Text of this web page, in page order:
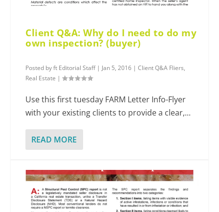
Client Q&A: Why do I need to do my
own inspection? (buyer)
Posted byft Editorial Staff| Jan 5, 2016 |Client Q&A Fliers,
Real Estate |
Use this first tuesday FARM Letter Info-Flyer
with your existing clients to provide a clear,...
READ MORE